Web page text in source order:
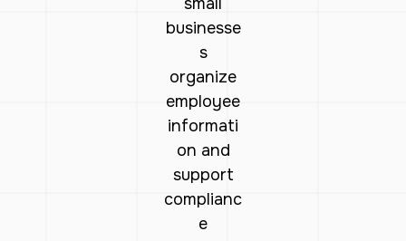
businesse
s
organize
employee
informati
on and
support
complianc
e